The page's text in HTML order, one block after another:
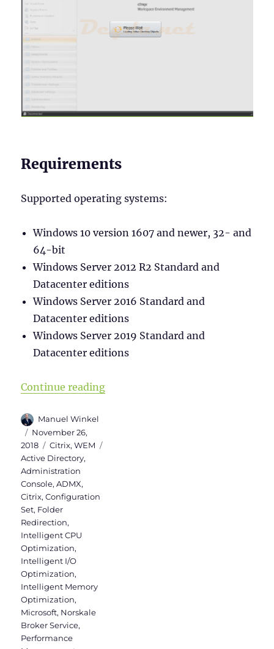
Requirements
Supported operating systems:
Windows 10 version 1607 and newer, 32- and
64-bit
Windows Server 2012 R2 Standard and
Datacenter editions
Windows Server 2016 Standard and
Datacenter editions
Windows Server 2019 Standard and
Datacenter editions
Continue reading“WEM Administration Console
Author
Manuel Winkel
Posted
on
November 26,
2018
Categories
Citrix,WEM
Active Directory,
Administration
Console,ADMX,
Citrix,Configuration
Set, Folder
Redirection,
Intelligent CPU
Optimization,
Intelligent I/O
Optimization,
Intelligent Memory
Optimization,
Microsoft, Norskale
Broker Service,
Performance